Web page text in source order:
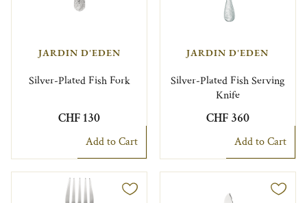
JARDIN D'EDEN
Silver-Plated Fish Fork
CHF 130
Add to Cart
JARDIN D'EDEN
Silver-Plated Fish Serving
Knife
CHF 360
Add to Cart